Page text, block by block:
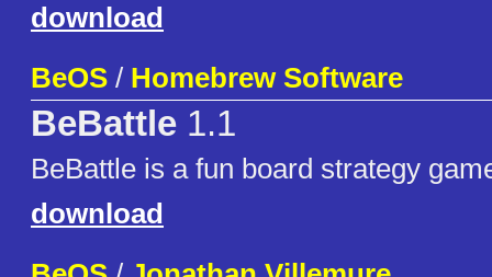
download
BeOS / Homebrew Software
BeBattle 1.1
BeBattle is a fun board strategy
download